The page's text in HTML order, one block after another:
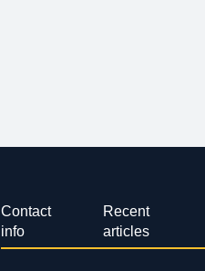
Contact
info
Recent
articles